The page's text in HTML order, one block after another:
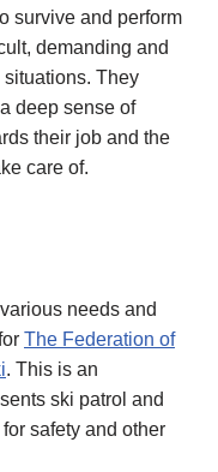
survive and perform
demanding and
They
deep sense of
their job and the
care of.
needs and
The Federation of
. This is an
ski patrol and
safety and other